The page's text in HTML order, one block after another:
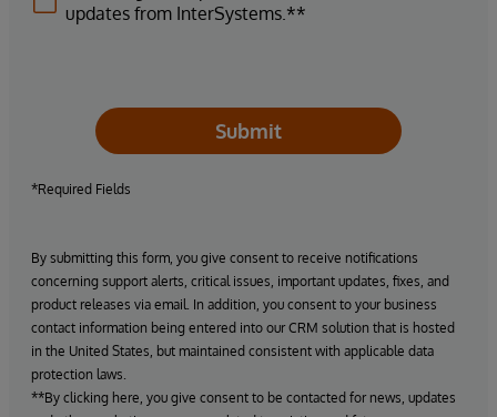
updates from InterSystems.**
Submit
*Required Fields
By submitting this form, you give consent to receive notifications
concerning support alerts, critical issues, important updates, fixes, and
product releases via email. In addition, you consent to your business
contact information being entered into our CRM solution that is hosted
in the United States, but maintained consistent with applicable data
protection laws.
**By clicking here, you give consent to be contacted for news, updates